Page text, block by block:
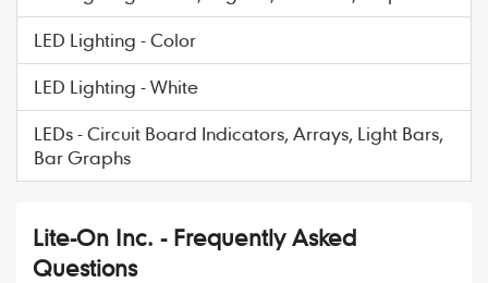
LED Lighting - Color
LED Lighting - White
LEDs - Circuit Board Indicators, Arrays, Light Bars,
Bar Graphs
Lite-On Inc. - Frequently Asked
Questions